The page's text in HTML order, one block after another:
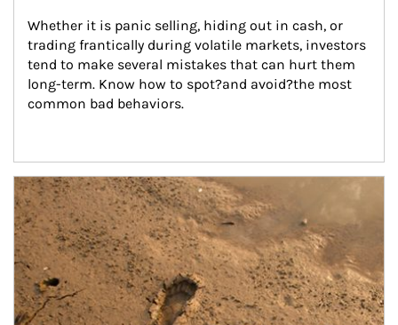
Whether it is panic selling, hiding out in cash, or
trading frantically during volatile markets, investors
tend to make several mistakes that can hurt them
long-term. Know how to spot?and avoid?the most
common bad behaviors.
Article Image